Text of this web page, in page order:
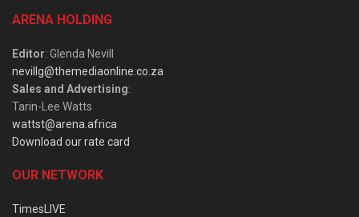
ARENA HOLDING
Editor: Glenda Nevill
nevillg@themediaonline.co.za
Sales and Advertising:
Tarin-Lee Watts
wattst@arena.africa
Download our rate card
OUR NETWORK
TimesLIVE